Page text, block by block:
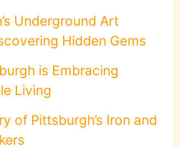
Underground Art
Hidden Gems
is Embracing
Living
of Pittsburgh’s Iron and